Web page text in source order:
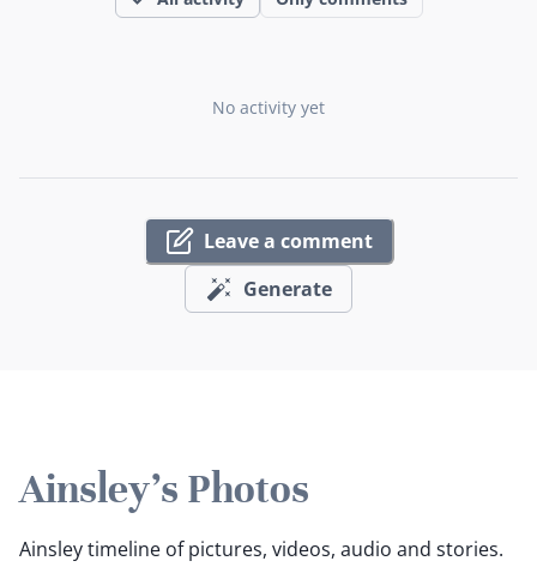
No activity yet
Leave a comment
Generate
Ainsley's Photos
Ainsley timeline of pictures, videos, audio and stories.